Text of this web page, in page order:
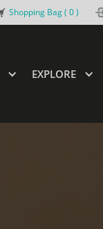
Shopping Bag ( 0)
EXPLORE